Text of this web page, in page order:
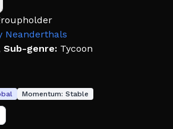
Neanderthals
Sub-genre: Tycoon
Momentum: Stable